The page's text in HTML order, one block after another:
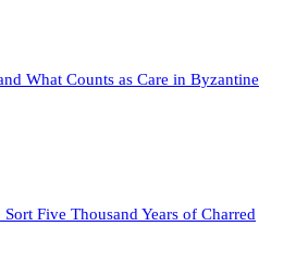
What Counts as Care in Byzantine
Five Thousand Years of Charred